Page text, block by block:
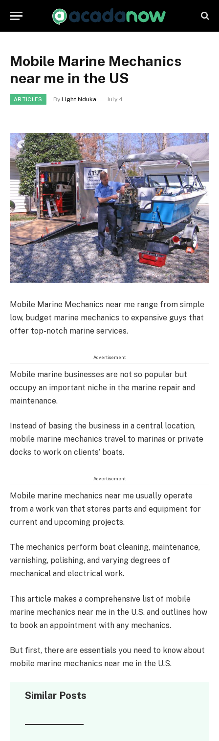
Mobile Marine Mechanics
near me in the US
ARTICLES By Light Nduka July 4
Mobile Marine Mechanics near me range from simple
low, budget marine mechanics to expensive guys that
offer top-notch marine services.
Advertisement
Mobile marine businesses are not so popular but
occupy an important niche in the marine repair and
maintenance.
Instead of basing the business in a central location,
mobile marine mechanics travel to marinas or private
docks to work on clients’ boats.
Advertisement
Mobile marine mechanics near me usually operate
from a work van that stores parts and equipment for
current and upcoming projects.
The mechanics perform boat cleaning, maintenance,
varnishing, polishing, and varying degrees of
mechanical and electrical work.
This article makes a comprehensive list of mobile
marine mechanics near me in the U.S. and outlines how
to book an appointment with any mechanics.
But first, there are essentials you need to know about
mobile marine mechanics near me in the U.S.
Similar Posts